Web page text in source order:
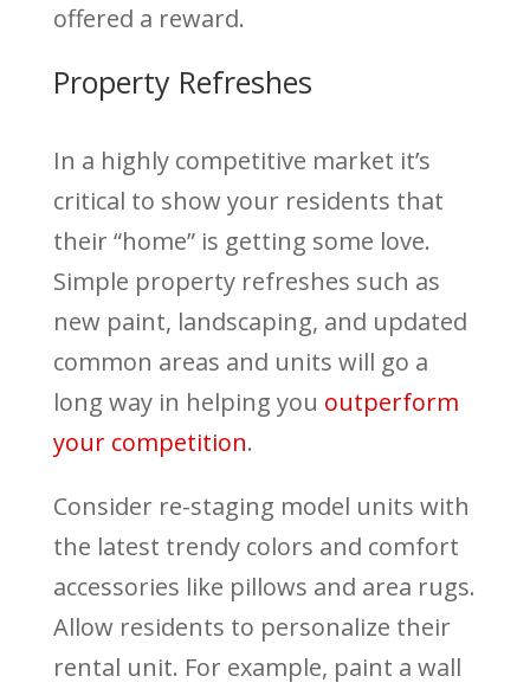
offered a reward.
Property Refreshes
In a highly competitive market it’s
critical to show your residents that
their “home” is getting some love.
Simple property refreshes such as
new paint, landscaping, and updated
common areas and units will go a
long way in helping you outperform
your competition.
Consider re-staging model units with
the latest trendy colors and comfort
accessories like pillows and area rugs.
Allow residents to personalize their
rental unit. For example, paint a wall